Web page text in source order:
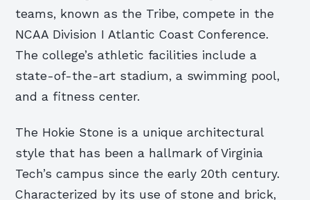
teams, known as the Tribe, compete in the
NCAA Division I Atlantic Coast Conference.
The college’s athletic facilities include a
state-of-the-art stadium, a swimming pool,
and a fitness center.
The Hokie Stone is a unique architectural
style that has been a hallmark of Virginia
Tech’s campus since the early 20th century.
Characterized by its use of stone and brick,